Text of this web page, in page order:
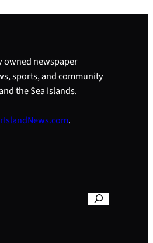
owned newspaper
sports, and community
the Sea Islands.
.